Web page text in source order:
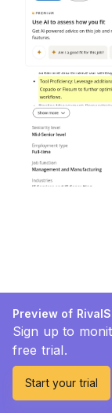
Preview of
Sign up to
free trial.
Start your trial